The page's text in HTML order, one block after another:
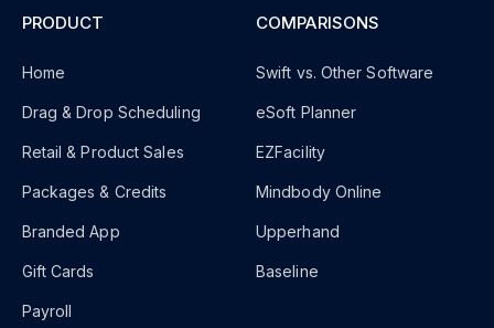
PRODUCT
Home
Drag & Drop Scheduling
Retail & Product Sales
Packages & Credits
Branded App
Gift Cards
Payroll
COMPARISONS
Swift vs. Other Software
eSoft Planner
EZFacility
Mindbody Online
Upperhand
Baseline